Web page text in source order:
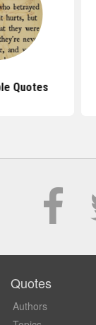
Quotes
Quotes
Authors